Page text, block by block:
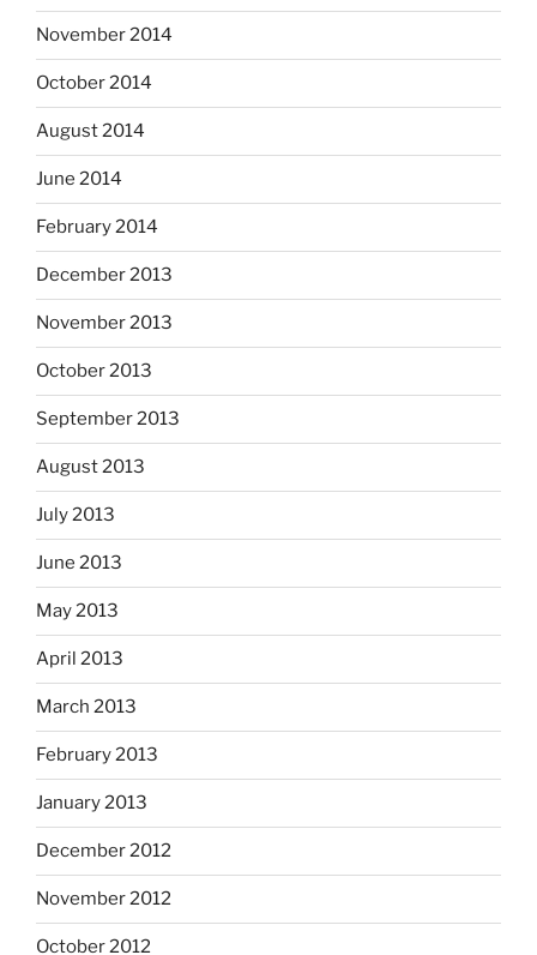
November 2014
October 2014
August 2014
June 2014
February 2014
December 2013
November 2013
October 2013
September 2013
August 2013
July 2013
June 2013
May 2013
April 2013
March 2013
February 2013
January 2013
December 2012
November 2012
October 2012